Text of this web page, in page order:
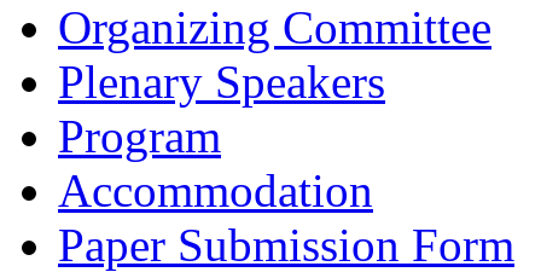
Organizing Committee
Plenary Speakers
Program
Accommodation
Paper Submission Form